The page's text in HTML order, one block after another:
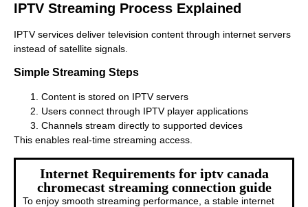
IPTV Streaming Process Explained
IPTV services deliver television content through internet servers
instead of satellite signals.
Simple Streaming Steps
Content is stored on IPTV servers
Users connect through IPTV player applications
Channels stream directly to supported devices
This enables real-time streaming access.
Internet Requirements for iptv canada
chromecast streaming connection guide
To enjoy smooth streaming performance, a stable internet